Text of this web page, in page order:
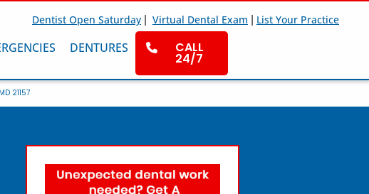
Dentist Open Saturday | Virtual Dental Exam | List Your Practice
DENTURES CALL
24/7
21157